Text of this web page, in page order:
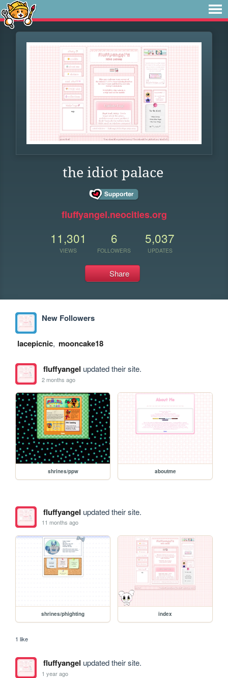
the idiot palace
fluffyangel.neocities.org
11,301
VIEWS
6
FOLLOWERS
5,037
UPDATES
Share
New Followers
lacepicnic, mooncake18
fluffyangel updated their site.
2 months ago
shrines/ppw aboutme
fluffyangel updated their site.
11 months ago
shrines/phighting index
1 like
fluffyangel updated their site.
1 year ago